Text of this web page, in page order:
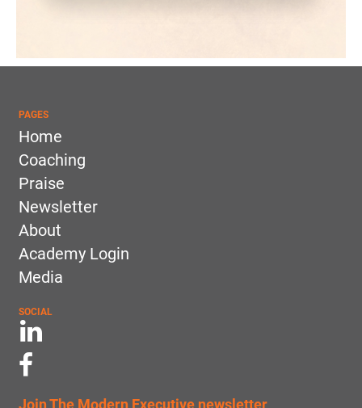
PAGES
Home
Coaching
Praise
Newsletter
About
Academy Login
Media
SOCIAL
Join The Modern Executive newsletter